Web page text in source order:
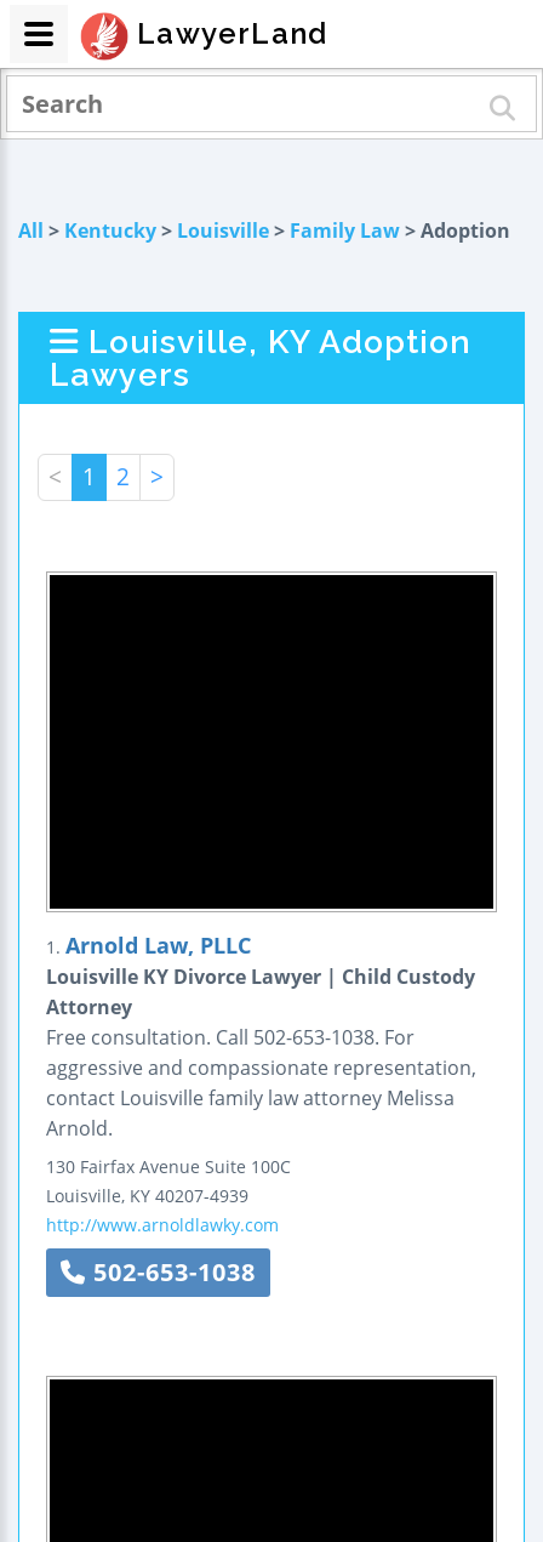
All > Kentucky> Louisville> Family Law> Adoption
Louisville, KY Adoption
Lawyers
< 1 2 >
1. Arnold Law, PLLC
Louisville KY Divorce Lawyer | Child Custody
Attorney
Free consultation. Call 502-653-1038. For
aggressive and compassionate representation,
contact Louisville family law attorney Melissa
Arnold.
130 Fairfax Avenue Suite 100C
Louisville, KY 40207-4939
http://www.arnoldlawky.com
502-653-1038
LawyerLand